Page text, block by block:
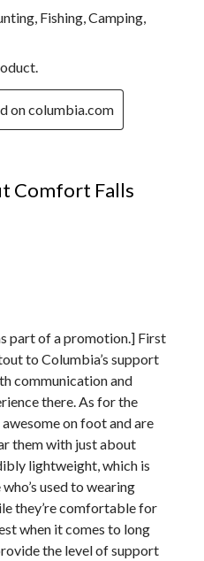
Fishing, Camping,
on columbia.com
Comfort Falls
part of a promotion.] First
to Columbia’s support
communication and
there. As for the
on foot and are
them with just about
lightweight, which is
used to wearing
they’re comfortable for
when it comes to long
the level of support